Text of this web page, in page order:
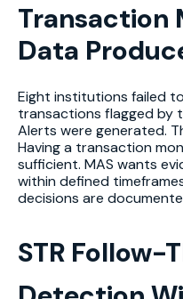
Transaction
Data
Eight institutions failed
transactions flagged by
Alerts were generated.
Having a transaction
sufficient. MAS wants
within defined
decisions are
STR Follow-